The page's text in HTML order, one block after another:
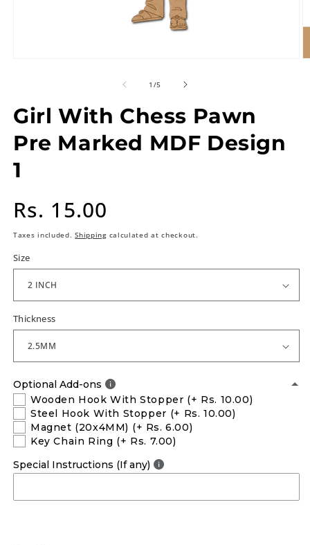
1 /of
5
Girl With Chess Pawn
Pre Marked MDF Design
1
Regular
price
Rs. 15.00
Taxes included.Shippingcalculated at checkout.
Size
Thickness
Optional Add-ons
Wooden Hook With Stopper (+ Rs. 10.00)
Steel Hook With Stopper (+ Rs. 10.00)
Magnet (20x4MM) (+ Rs. 6.00)
Key Chain Ring (+ Rs. 7.00)
Special Instructions (If any)